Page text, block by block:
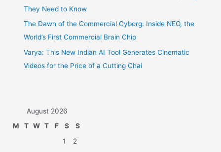
They Need to Know
The Dawn of the Commercial Cyborg: Inside NEO, the
World’s First Commercial Brain Chip
Varya: This New Indian AI Tool Generates Cinematic
Videos for the Price of a Cutting Chai
August 2026
M
T W T F S
S
1
2